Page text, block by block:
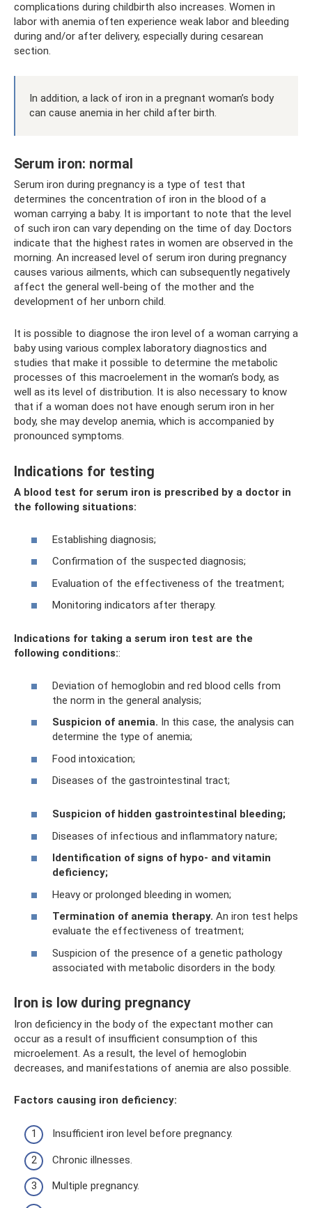
complications during childbirth also increases. Women in
labor with anemia often experience weak labor and bleeding
during and/or after delivery, especially during cesarean
section.
In addition, a lack of iron in a pregnant woman’s body
can cause anemia in her child after birth.
Serum iron: normal
Serum iron during pregnancy is a type of test that
determines the concentration of iron in the blood of a
woman carrying a baby. It is important to note that the level
of such iron can vary depending on the time of day. Doctors
indicate that the highest rates in women are observed in the
morning. An increased level of serum iron during pregnancy
causes various ailments, which can subsequently negatively
affect the general well-being of the mother and the
development of her unborn child.
It is possible to diagnose the iron level of a woman carrying a
baby using various complex laboratory diagnostics and
studies that make it possible to determine the metabolic
processes of this macroelement in the woman’s body, as
well as its level of distribution. It is also necessary to know
that if a woman does not have enough serum iron in her
body, she may develop anemia, which is accompanied by
pronounced symptoms.
Indications for testing
A blood test for serum iron is prescribed by a doctor in
the following situations:
Establishing diagnosis;
Confirmation of the suspected diagnosis;
Evaluation of the effectiveness of the treatment;
Monitoring indicators after therapy.
Indications for taking a serum iron test are the
following conditions::
Deviation of hemoglobin and red blood cells from
the norm in the general analysis;
Suspicion of anemia. In this case, the analysis can
determine the type of anemia;
Food intoxication;
Diseases of the gastrointestinal tract;
Suspicion of hidden gastrointestinal bleeding;
Diseases of infectious and inflammatory nature;
Identification of signs of hypo- and vitamin
deficiency;
Heavy or prolonged bleeding in women;
Termination of anemia therapy. An iron test helps
evaluate the effectiveness of treatment;
Suspicion of the presence of a genetic pathology
associated with metabolic disorders in the body.
Iron is low during pregnancy
Iron deficiency in the body of the expectant mother can
occur as a result of insufficient consumption of this
microelement. As a result, the level of hemoglobin
decreases, and manifestations of anemia are also possible.
Factors causing iron deficiency:
Insufficient iron level before pregnancy.
Chronic illnesses.
Multiple pregnancy.